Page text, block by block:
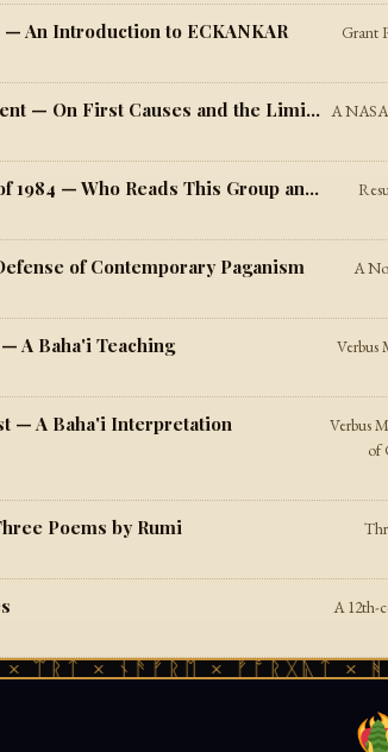
— An Introduction to ECKANKAR
Grant
The Cosmological Argument — On First Causes and the Limits of Physics A NASA
The Net.Religion Survey of 1984 — Who Reads This Group and What Do They Believe
of Contemporary Paganism
A
A Baha'i Teaching
Verbus
— A Baha'i Interpretation
Verbus
of
Poems by Rumi
A 12th-
— On Syncretistic Faith
Chuq
× ᚾᚫᚠᚱᛖ × ᚠᚩᚱᚷᚣᛏ ×